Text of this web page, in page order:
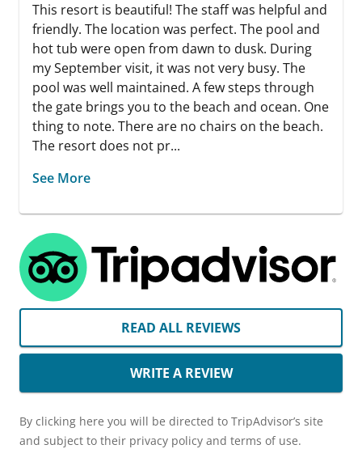
This resort is beautiful! The staff was helpful and
friendly. The location was perfect. The pool and
hot tub were open from dawn to dusk. During
my September visit, it was not very busy. The
pool was well maintained. A few steps through
the gate brings you to the beach and ocean. One
thing to note. There are no chairs on the beach.
The resort does not pr...
See More
READ ALL REVIEWS
WRITE A REVIEW
By clicking here you will be directed to TripAdvisor’s site
and subject to their privacy policy and terms of use.